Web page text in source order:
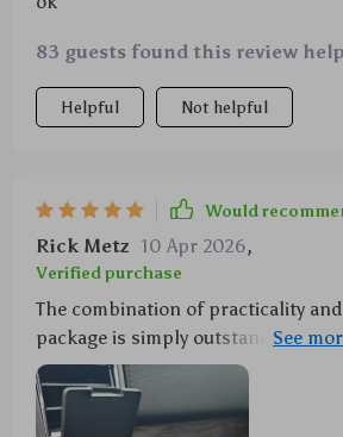
83 guests found this review
Helpful Not helpful
Would
Rick Metz 10 Apr 2026,
Verified purchase
The combination of practicality
package is simply outstanding with
120W charger that can handle
once, all while casting a
across the interior of my car. It has